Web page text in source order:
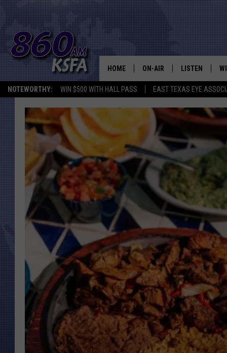
NOTEWORTHY: WIN $500 WITH HALL PASS EAST TEXAS EYE
NEWS
HOME ON-AIR
SCHEDULE
ALL STAFF
LISTEN
MOBILE APP